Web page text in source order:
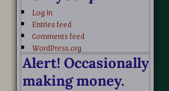
Log in
Entries feed
Comments feed
WordPress.org
Alert! Occasionally
making money.